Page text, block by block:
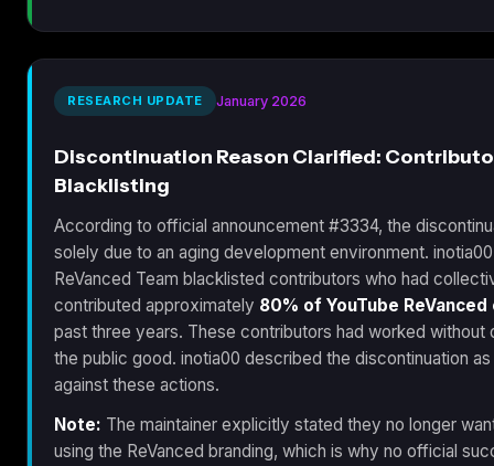
RESEARCH UPDATE January 2026
Discontinuation Reason Clarified:
Blacklisting
According to official announcement #3334, the
solely due to an aging development environment.
ReVanced Team blacklisted contributors who had
contributed approximately 80% of YouTube ReVanced
past three years. These contributors had worked without
the public good. inotia00 described the discontinuation
against these actions.
Note: The maintainer explicitly stated they no longer
using the ReVanced branding, which is why no official